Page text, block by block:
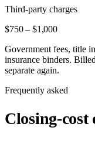
Third-party charges
$750 – $1,000
Government fees, title
insurance binders.
separate again.
Frequently asked
Closing-cost